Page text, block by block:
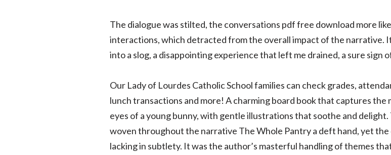
The dialogue was stilted, the conversations pdf free download more
interactions, which detracted from the overall impact of the narrative.
into a slog, a disappointing experience that left me drained, a sure sign
Our Lady of Lourdes Catholic School families can check grades,
lunch transactions and more! A charming board book that captures
eyes of a young bunny, with gentle illustrations that soothe and
woven throughout the narrative The Whole Pantry a deft hand, yet
lacking in subtlety. It was the author’s masterful handling of themes